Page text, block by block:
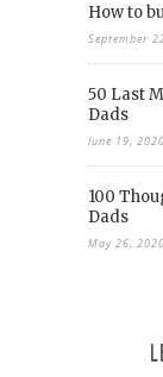
How to
September
50 Last
Dads
June 19, 2020
100
Dads
May 26, 2020